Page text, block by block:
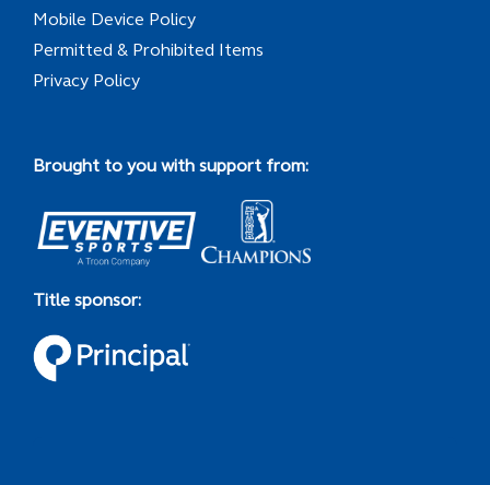
Mobile Device Policy
Permitted & Prohibited Items
Privacy Policy
Brought to you with support from:
Title sponsor: